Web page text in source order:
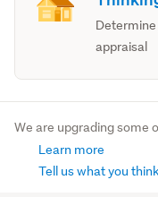
appraisal
We are upgrading some
Learn more
Tell us what you